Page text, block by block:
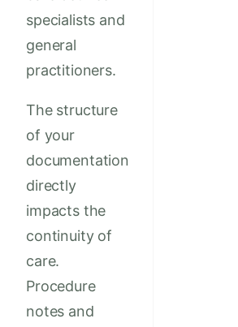
specialists and
general
practitioners.
The structure
of your
documentation
directly
impacts the
continuity of
care.
Procedure
notes and